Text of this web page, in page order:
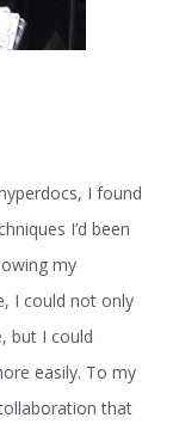
I found
I’d been
my
I could not only
but I could
easily. To my
that